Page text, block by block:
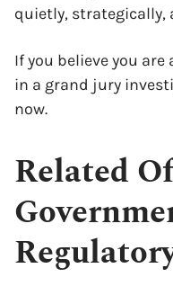
quietly, strategically,
If you believe you
in a grand jury
now.
Related